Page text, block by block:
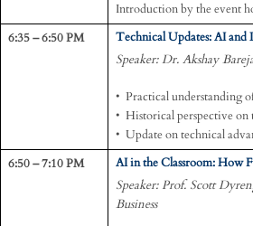
Introduction by the event
6:35 – 6:50 PM
Technical Updates: AI and
Speaker: Dr. Akshay
• Practical understanding
• Historical perspective on
• Update on technical
6:50 – 7:10 PM
AI in the Classroom: How
Speaker: Prof. Scott
Business